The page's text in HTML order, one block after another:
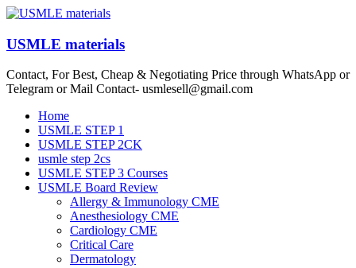
Skip
content
USMLE materials
Contact, For Best, Cheap & Negotiating Price through WhatsApp or
Telegram or Mail Contact- usmlesell@gmail.com
Menu
Home
USMLE STEP 1
USMLE STEP 2CK
usmle step 2cs
USMLE STEP 3 Courses
USMLE Board Review
Allergy & Immunology CME
Anesthesiology CME
Cardiology CME
Critical Care
Dermatology